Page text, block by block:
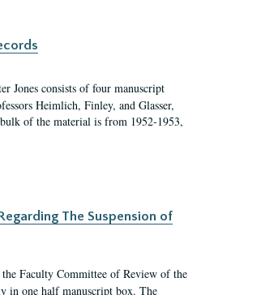
Jones consists of four manuscript
Heimlich, Finley, and Glasser,
of the material is from 1952-1953,
The Suspension of
Faculty Committee of Review of the
in one half manuscript box. The